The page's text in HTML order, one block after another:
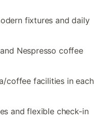
fixtures and daily
Nespresso coffee
coffee facilities in each
and flexible check-in